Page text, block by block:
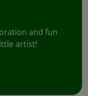
and fun
artist!